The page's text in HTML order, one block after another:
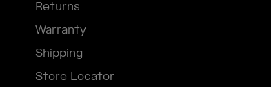
Returns
Warranty
Shipping
Store Locator